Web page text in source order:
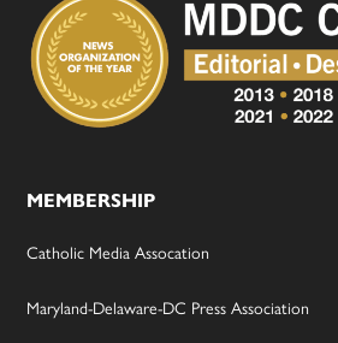
MEMBERSHIP
Catholic Media Assocation
Maryland-Delaware-DC Press Association